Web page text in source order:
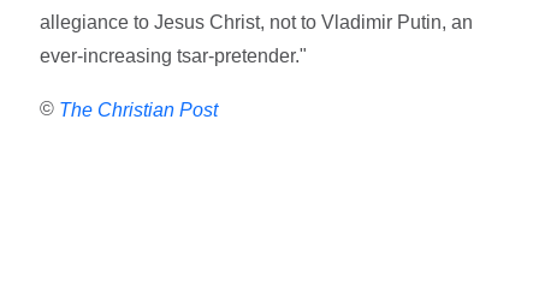
allegiance to Jesus Christ, not to Vladimir Putin, an
ever-increasing tsar-pretender."
© The Christian Post